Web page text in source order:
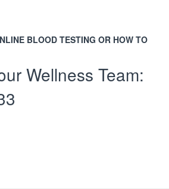
BLOOD TESTING OR HOW TO
Wellness Team: